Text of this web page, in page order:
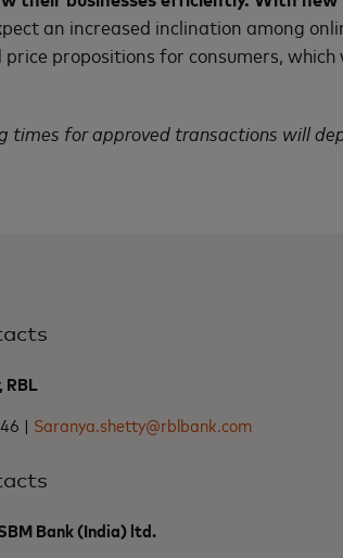
an increased inclination among
price propositions for consumers,
times for approved transactions will
RBL
| Saranya.shetty@rblbank.com
Bank (India) ltd.